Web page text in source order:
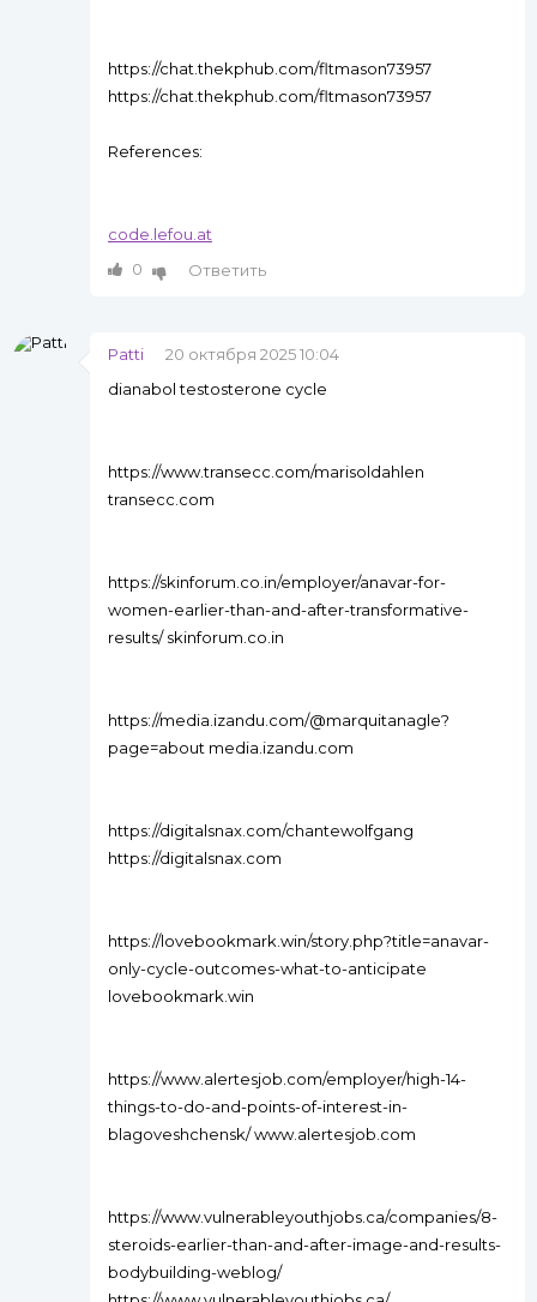
https://chat.thekphub.com/fltmason73957
https://chat.thekphub.com/fltmason73957
References:
code.lefou.at
0
Ответить
Patti
20 октября 2025 10:04
dianabol testosterone cycle
https://www.transecc.com/marisoldahlen
transecc.com
https://skinforum.co.in/employer/anavar-for-
women-earlier-than-and-after-transformative-
results/ skinforum.co.in
https://media.izandu.com/@marquitanagle?
page=about media.izandu.com
https://digitalsnax.com/chantewolfgang
https://digitalsnax.com
https://lovebookmark.win/story.php?title=anavar-
only-cycle-outcomes-what-to-anticipate
lovebookmark.win
https://www.alertesjob.com/employer/high-14-
things-to-do-and-points-of-interest-in-
blagoveshchensk/ www.alertesjob.com
https://www.vulnerableyouthjobs.ca/companies/8-
steroids-earlier-than-and-after-image-and-results-
bodybuilding-weblog/